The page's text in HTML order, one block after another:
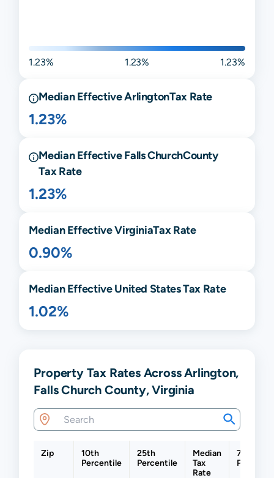
1.23% 1.23% 1.23%
Median EffectiveArlingtonTax Rate
1.23%
Median EffectiveFalls ChurchCounty
Tax Rate
1.23%
Median EffectiveVirginiaTax Rate
0.90%
Median Effective United States Tax Rate
1.02%
Property Tax Rates Across Arlington,
Falls Church County, Virginia
Zip
10th
Percentile
25th
Percentile
Median
Tax
Rate
75th